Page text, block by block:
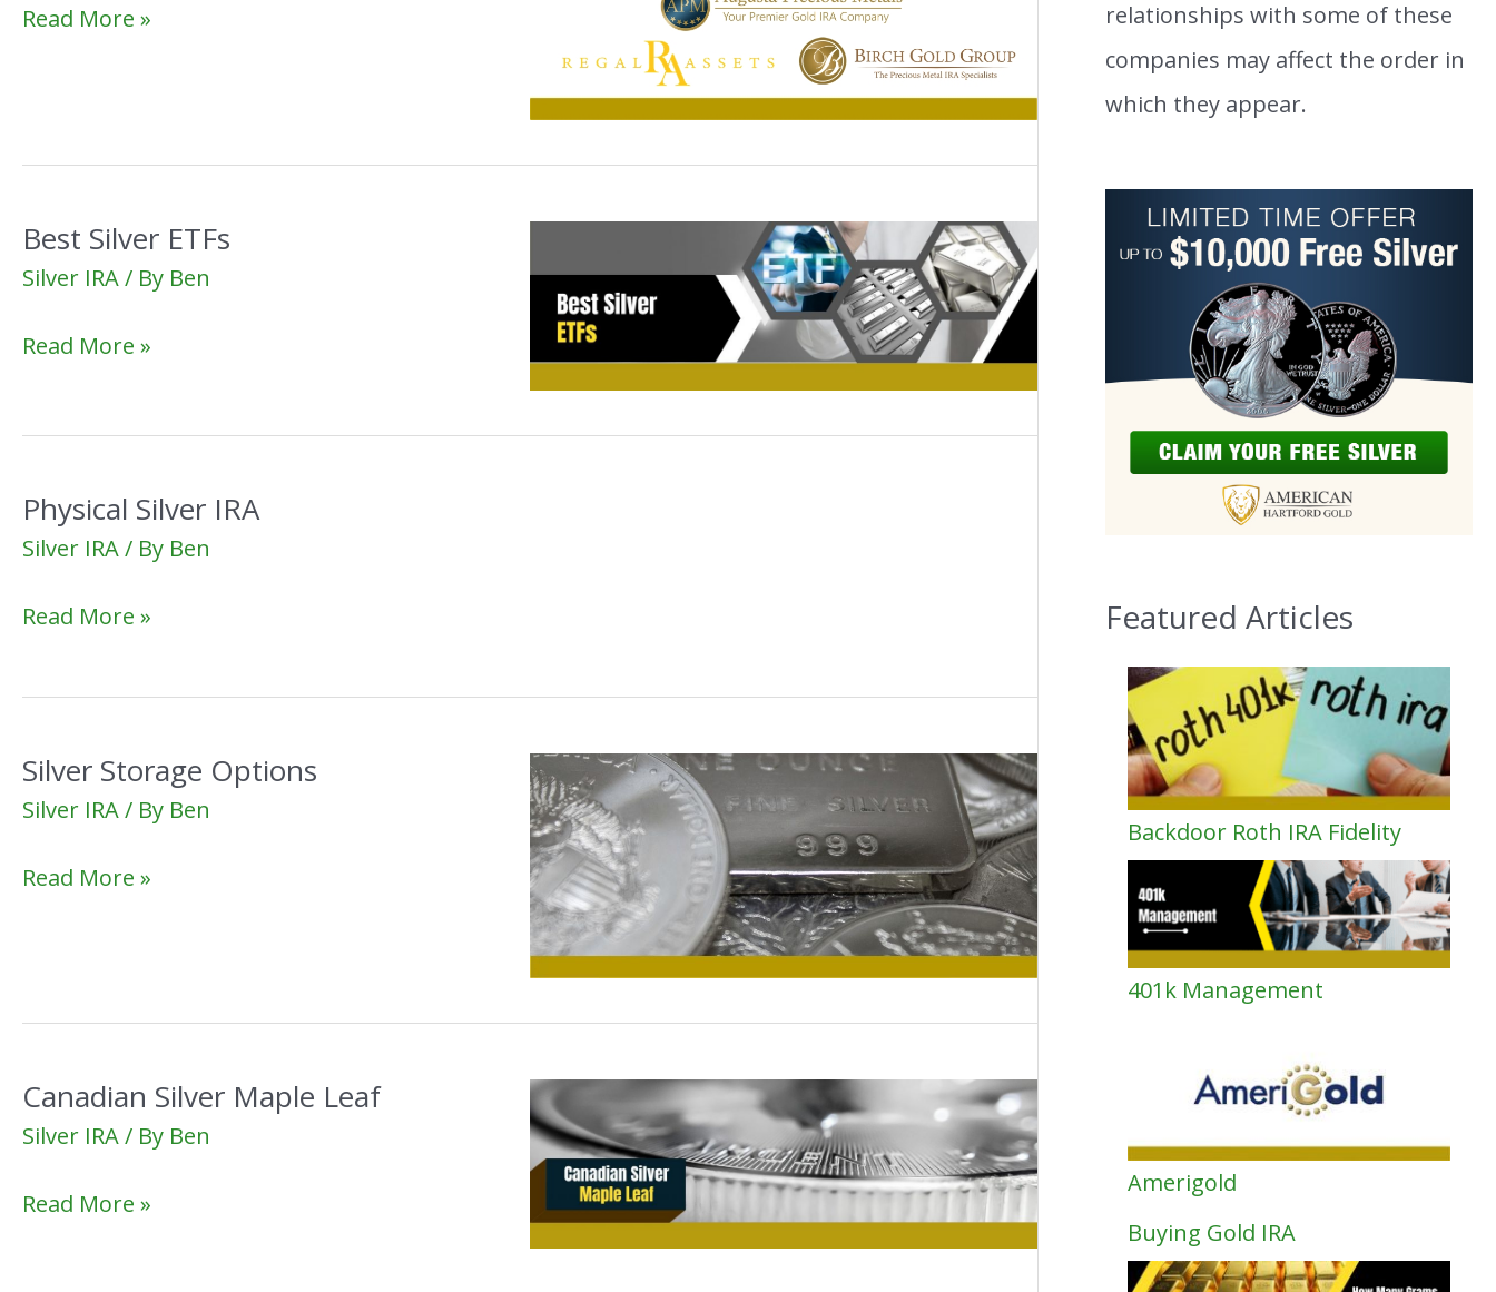
Best
Read More »
Best Silver ETFs
Silver IRA/ By Ben
Best
Read More »
Physical Silver IRA
Silver IRA/ By Ben
Physical
Read More »
Silver Storage Options
Silver IRA/ By Ben
Silver
Read More »
Canadian Silver Maple Leaf
Silver IRA/ By Ben
Canadian
Read More »
relationships with some of these
companies may affect the order in
which they appear.
Featured Articles
Backdoor Roth IRA Fidelity
401k Management
Amerigold
Buying Gold IRA